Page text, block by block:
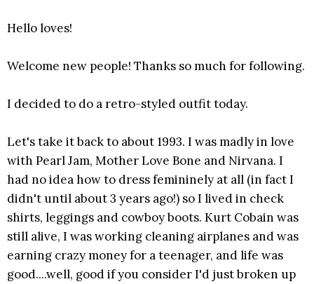
Hello loves!
Welcome new people! Thanks so much for following.
I decided to do a retro-styled outfit today.
Let's take it back to about 1993. I was madly in love
with Pearl Jam, Mother Love Bone and Nirvana. I
had no idea how to dress femininely at all (in fact I
didn't until about 3 years ago!) so I lived in check
shirts, leggings and cowboy boots. Kurt Cobain was
still alive, I was working cleaning airplanes and was
earning crazy money for a teenager, and life was
good....well, good if you consider I'd just broken up